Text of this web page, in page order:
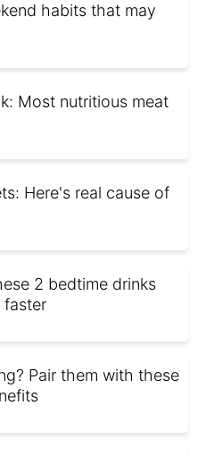
habits that may
Most nutritious meat
Here's real cause of
2 bedtime drinks
faster
Pair them with these